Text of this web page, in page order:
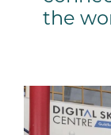
the